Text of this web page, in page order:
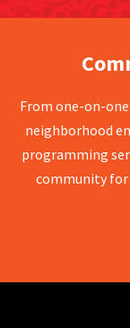
From one-on-
neighborhood
programming
community for